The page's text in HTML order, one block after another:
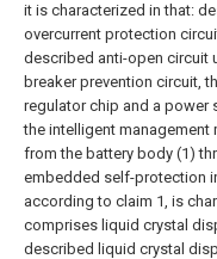
it is characterized in that:
overcurrent protection
described anti-open circuit
breaker prevention circuit,
regulator chip and a power
the intelligent
from the battery body (1)
embedded self-protection
according to claim 1, is
comprises liquid crystal
described liquid crystal